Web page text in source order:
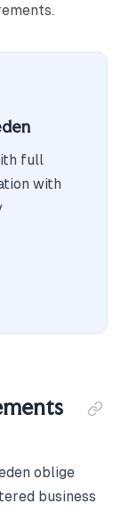
full
with
oblige
business